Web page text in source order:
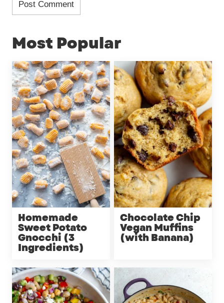
Most Popular
Homemade
Sweet Potato
Gnocchi (3
Ingredients)
Chocolate Chip
Vegan Muffins
(with Banana)